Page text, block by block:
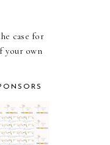
case for
your own